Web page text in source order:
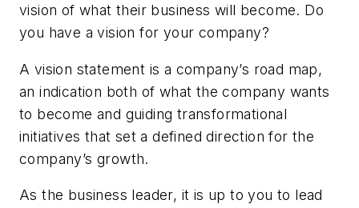
vision of what their business will become. Do
you have a vision for your company?
A vision statement is a company’s road map,
an indication both of what the company wants
to become and guiding transformational
initiatives that set a defined direction for the
company’s growth.
As the business leader, it is up to you to lead